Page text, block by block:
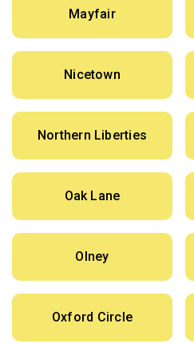
Mayfair
Nicetown
Northern Liberties
Oak Lane
Olney
Oxford Circle